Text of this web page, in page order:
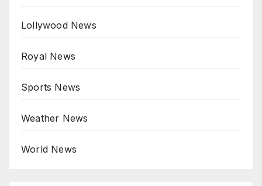
Lollywood News
Royal News
Sports News
Weather News
World News